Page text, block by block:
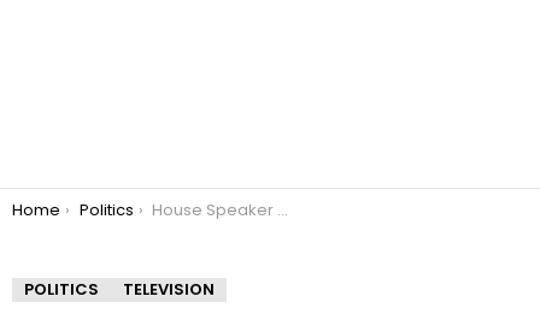
You are here:
Home Politics House Speaker Alan Peter Cayetano says there are no plans to shut down ABS-CBN, will discuss renewal with senators
POLITICS TELEVISION